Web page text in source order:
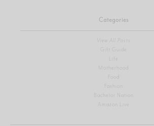
Categories
View All Posts
Gift Guide
Life
Motherhood
Food
Fashion
Bachelor Nation
Amazon Live